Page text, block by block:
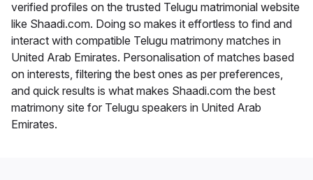
verified profiles on the trusted Telugu matrimonial website
like Shaadi.com. Doing so makes it effortless to find and
interact with compatible Telugu matrimony matches in
United Arab Emirates. Personalisation of matches based
on interests, filtering the best ones as per preferences,
and quick results is what makes Shaadi.com the best
matrimony site for Telugu speakers in United Arab
Emirates.